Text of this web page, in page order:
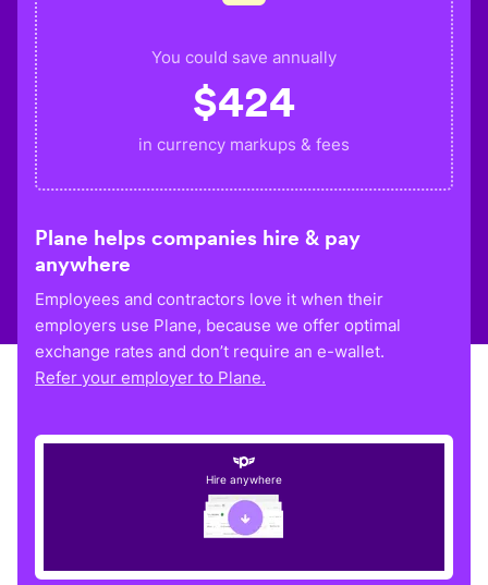
You could save annually
$424
in currency markups & fees
Plane helps companies hire & pay
anywhere
Employees and contractors love it when their
employers use Plane, because we offer optimal
exchange rates and don’t require an e-wallet.
Refer your employer to Plane.
Hire anywhere